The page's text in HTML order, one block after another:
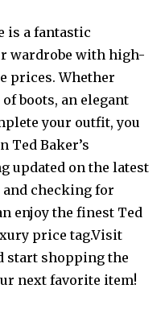
is a fantastic
wardrobe with high-
prices. Whether
boots, an elegant
your outfit, you
Ted Baker’s
updated on the latest
checking for
enjoy the finest Ted
price tag.Visit
start shopping the
next favorite item!